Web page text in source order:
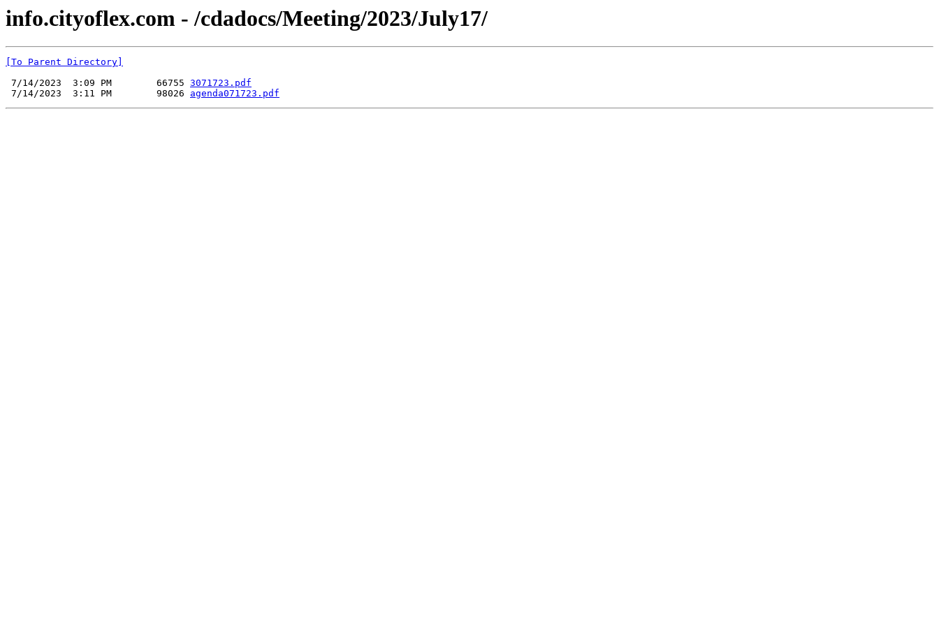
info.cityoflex.com - /cdadocs/Meeting/2023/July17/
[To Parent Directory]
7/14/2023  3:09 PM        66755 3071723.pdf
7/14/2023  3:11 PM        98026 agenda071723.pdf